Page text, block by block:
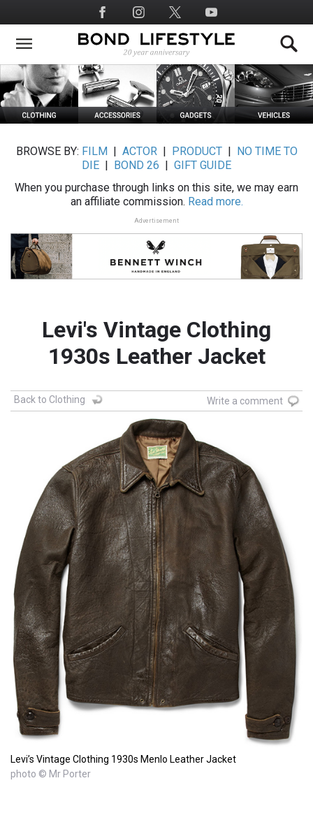
to
main
Social
Media
BROWSE BY: FILM ACTOR| PRODUCT|
NO TIME TO
DIE
BOND 26
GIFT GUIDE
When you purchase through links on this site, we may earn
an affiliate commission. Read more.
Advertisement
Levi's Vintage Clothing
1930s Leather Jacket
Back to Clothing Write a comment
Levi’s Vintage Clothing 1930s Menlo Leather Jacket
photo © Mr Porter